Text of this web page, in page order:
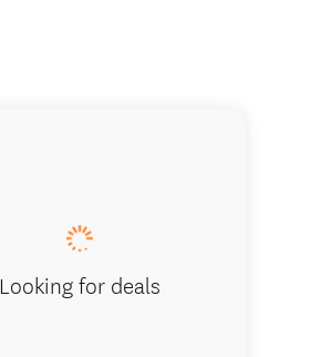
Looking for deals